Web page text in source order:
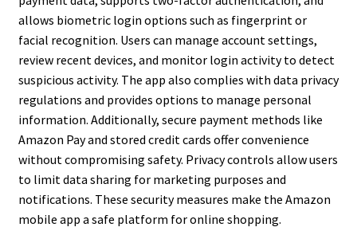
allows biometric login options such as fingerprint or
facial recognition. Users can manage account settings,
review recent devices, and monitor login activity to detect
suspicious activity. The app also complies with data privacy
regulations and provides options to manage personal
information. Additionally, secure payment methods like
Amazon Pay and stored credit cards offer convenience
without compromising safety. Privacy controls allow users
to limit data sharing for marketing purposes and
notifications. These security measures make the Amazon
mobile app a safe platform for online shopping.